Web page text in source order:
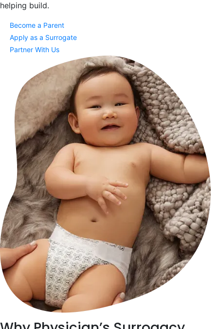
helping build.
Become a Parent
Apply as a Surrogate
Partner With Us